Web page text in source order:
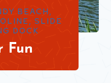
BEACH,
SLIDE
DOCK
Fun